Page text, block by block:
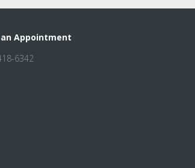
Appointment
6342